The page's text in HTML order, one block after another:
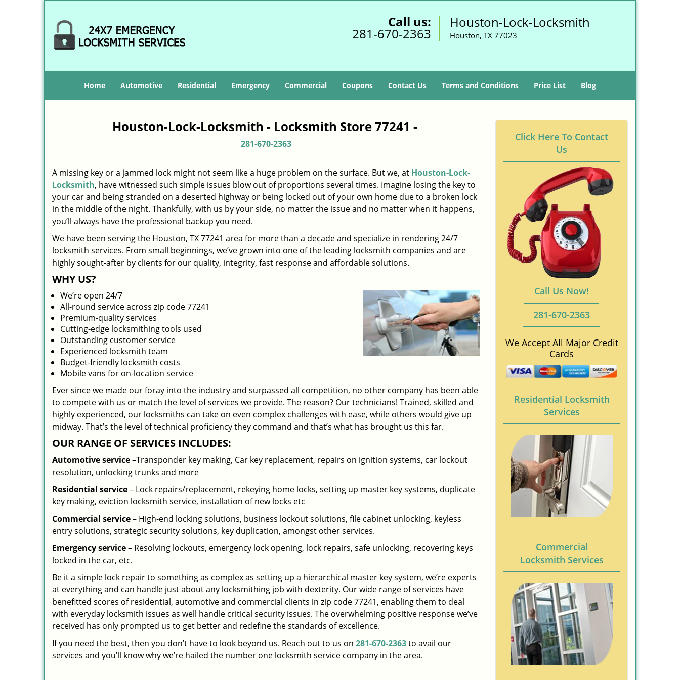
Call us:
281-670-2363
Houston-Lock-Locksmith
Houston, TX 77023
Home Automotive Residential Emergency Commercial Coupons Contact Us Terms and Conditions Price List Blog
Houston-Lock-Locksmith - Locksmith Store 77241 -
281-670-2363
A missing key or a jammed lock might not seem like a huge problem on the surface. But we, at Houston-Lock-
Locksmith, have witnessed such simple issues blow out of proportions several times. Imagine losing the key to
your car and being stranded on a deserted highway or being locked out of your own home due to a broken lock
in the middle of the night. Thankfully, with us by your side, no matter the issue and no matter when it happens,
you’ll always have the professional backup you need.
We have been serving the Houston, TX 77241 area for more than a decade and specialize in rendering 24/7
locksmith services. From small beginnings, we’ve grown into one of the leading locksmith companies and are
highly sought-after by clients for our quality, integrity, fast response and affordable solutions.
WHY US?
We’re open 24/7
All-round service across zip code 77241
Premium-quality services
Cutting-edge locksmithing tools used
Outstanding customer service
Experienced locksmith team
Budget-friendly locksmith costs
Mobile vans for on-location service
Ever since we made our foray into the industry and surpassed all competition, no other company has been able
to compete with us or match the level of services we provide. The reason? Our technicians! Trained, skilled and
highly experienced, our locksmiths can take on even complex challenges with ease, while others would give up
midway. That’s the level of technical proficiency they command and that’s what has brought us this far.
OUR RANGE OF SERVICES INCLUDES:
Automotive service–Transponder key making, Car key replacement, repairs on ignition systems, car lockout
resolution, unlocking trunks and more
Residential service– Lock repairs/replacement, rekeying home locks, setting up master key systems, duplicate
key making, eviction locksmith service, installation of new locks etc
Commercial service– High-end locking solutions, business lockout solutions, file cabinet unlocking, keyless
entry solutions, strategic security solutions, key duplication, amongst other services.
Emergency service– Resolving lockouts, emergency lock opening, lock repairs, safe unlocking, recovering keys
locked in the car, etc.
Be it a simple lock repair to something as complex as setting up a hierarchical master key system, we’re experts
at everything and can handle just about any locksmithing job with dexterity. Our wide range of services have
benefitted scores of residential, automotive and commercial clients in zip code 77241, enabling them to deal
with everyday locksmith issues as well handle critical security issues. The overwhelming positive response we’ve
received has only prompted us to get better and redefine the standards of excellence.
If you need the best, then you don’t have to look beyond us. Reach out to us on 281-670-2363to avail our
services and you’ll know why we’re hailed the number one locksmith service company in the area.
Click Here To Contact
Us
Call Us Now!
281-670-2363
We Accept All Major Credit
Cards
Residential Locksmith
Services
Commercial
Locksmith Services